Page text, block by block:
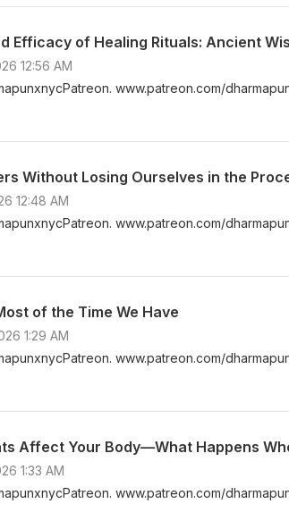
12:56 AM
www.patreon.com/
Without Losing Ourselves in the
12:48 AM
www.patreon.com/
of the Time We Have
1:29 AM
www.patreon.com/
1:33 AM
www.patreon.com/